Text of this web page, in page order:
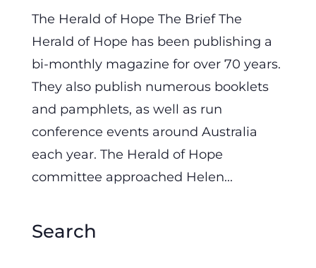
The Herald of Hope The Brief The
Herald of Hope has been publishing a
bi-monthly magazine for over 70 years.
They also publish numerous booklets
and pamphlets, as well as run
conference events around Australia
each year. The Herald of Hope
committee approached Helen...
Search